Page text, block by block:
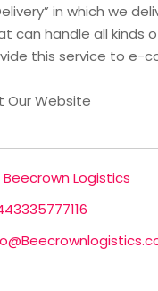
in which we
can handle all kinds
this service to e-
Our Website
Beecrown Logistics